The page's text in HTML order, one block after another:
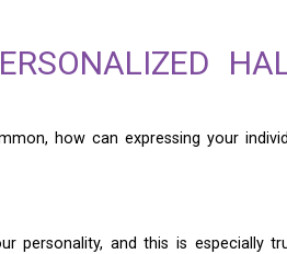
how can expressing your
personality, and this is especially